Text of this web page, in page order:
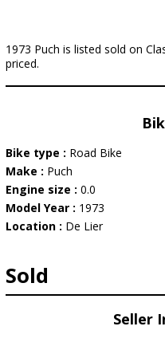
1973 Puch is listed sold on
priced.
Bike type : Road Bike
Make : Puch
Engine size : 0.0
Model Year : 1973
Location : De Lier
Sold
Seller